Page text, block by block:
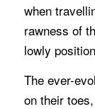
when
rawness of
lowly
The ever-
on their